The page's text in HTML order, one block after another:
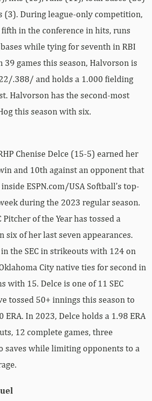
(3). During league-only competition,
in the conference in hits, runs
while tying for seventh in RBI
games this season, Halvorson is
.388/ and holds a 1.000 fielding
Halvorson has the second-most
this season with six.
Chenise Delce (15-5) earned her
and 10th against an opponent that
ESPN.com/USA Softball’s top-
during the 2023 regular season.
Pitcher of the Year has tossed a
six of her last seven appearances.
the SEC in strikeouts with 124 on
City native ties for second in
with 15. Delce is one of 11 SEC
tossed 50+ innings this season to
ERA. In 2023, Delce holds a 1.98 ERA
12 complete games, three
saves while limiting opponents to a